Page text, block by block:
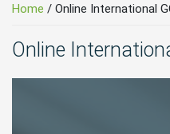
Home / Online International
Online